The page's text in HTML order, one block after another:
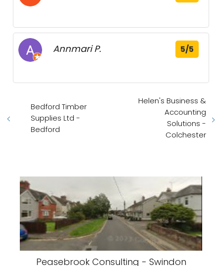
Annmari P. 5/5
Bedford Timber
Supplies Ltd -
Bedford
Helen's Business &
Accounting
Solutions -
Colchester
Peasebrook Consulting - Swindon